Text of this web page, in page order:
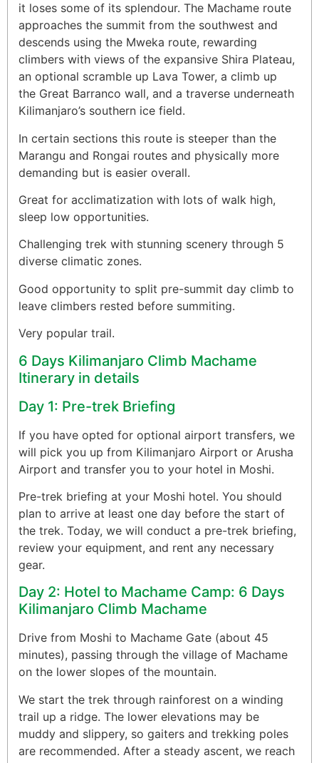
it loses some of its splendour. The Machame route
approaches the summit from the southwest and
descends using the Mweka route, rewarding
climbers with views of the expansive Shira Plateau,
an optional scramble up Lava Tower, a climb up
the Great Barranco wall, and a traverse underneath
Kilimanjaro’s southern ice field.
In certain sections this route is steeper than the
Marangu and Rongai routes and physically more
demanding but is easier overall.
Great for acclimatization with lots of walk high,
sleep low opportunities.
Challenging trek with stunning scenery through 5
diverse climatic zones.
Good opportunity to split pre-summit day climb to
leave climbers rested before summiting.
Very popular trail.
6 Days Kilimanjaro Climb Machame
Itinerary in details
Day 1: Pre-trek Briefing
If you have opted for optional airport transfers, we
will pick you up from Kilimanjaro Airport or Arusha
Airport and transfer you to your hotel in Moshi.
Pre-trek briefing at your Moshi hotel. You should
plan to arrive at least one day before the start of
the trek. Today, we will conduct a pre-trek briefing,
review your equipment, and rent any necessary
gear.
Day 2: Hotel to Machame Camp: 6 Days
Kilimanjaro Climb Machame
Drive from Moshi to Machame Gate (about 45
minutes), passing through the village of Machame
on the lower slopes of the mountain.
We start the trek through rainforest on a winding
trail up a ridge. The lower elevations may be
muddy and slippery, so gaiters and trekking poles
are recommended. After a steady ascent, we reach